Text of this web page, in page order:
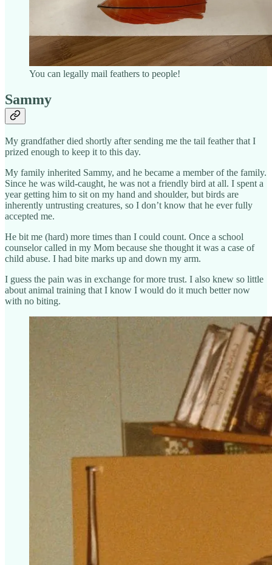
You can legally mail feathers to people!
Sammy
My grandfather died shortly after sending me the tail feather that I
prized enough to keep it to this day.
My family inherited Sammy, and he became a member of the family.
Since he was wild-caught, he was not a friendly bird at all. I spent a
year getting him to sit on my hand and shoulder, but birds are
inherently untrusting creatures, so I don’t know that he ever fully
accepted me.
He bit me (hard) more times than I could count. Once a school
counselor called in my Mom because she thought it was a case of
child abuse. I had bite marks up and down my arm.
I guess the pain was in exchange for more trust. I also knew so little
about animal training that I know I would do it much better now
with no biting.